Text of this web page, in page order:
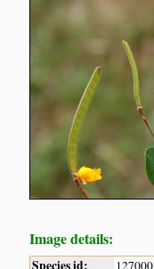
Image details:
Species id: 127000